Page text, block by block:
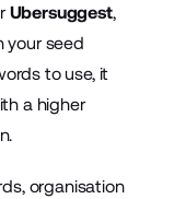
Ubersuggest,
your seed
to use, it
a higher
organisation